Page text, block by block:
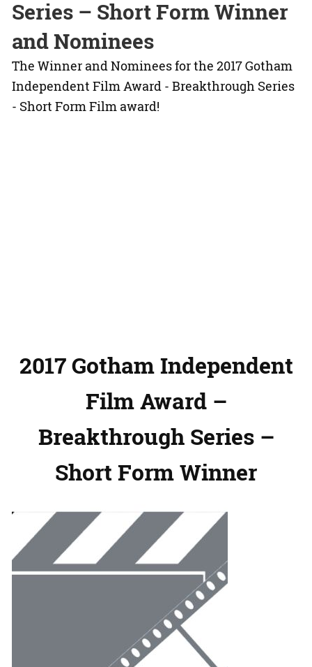
Series – Short Form Winner
and Nominees
The Winner and Nominees for the 2017 Gotham
Independent Film Award - Breakthrough Series
- Short Form Film award!
2017 Gotham Independent
Film Award –
Breakthrough Series –
Short Form Winner